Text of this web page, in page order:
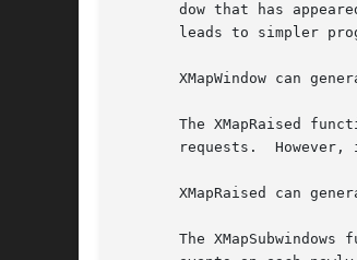
dow that has
leads to simpler
XMapWindow can
The XMapRaised
requests.  However,
XMapRaised can
The XMapSubwindows